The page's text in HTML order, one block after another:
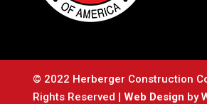
© 2022 Herberger Construction
Rights Reserved | Web Design by